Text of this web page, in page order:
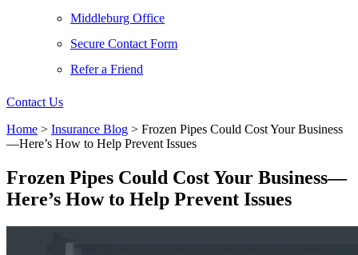
Middleburg Office
Secure Contact Form
Refer a Friend
Contact Us
Home > Insurance Blog > Frozen Pipes Could Cost Your Business
—Here’s How to Help Prevent Issues
Frozen Pipes Could Cost Your Business—
Here’s How to Help Prevent Issues